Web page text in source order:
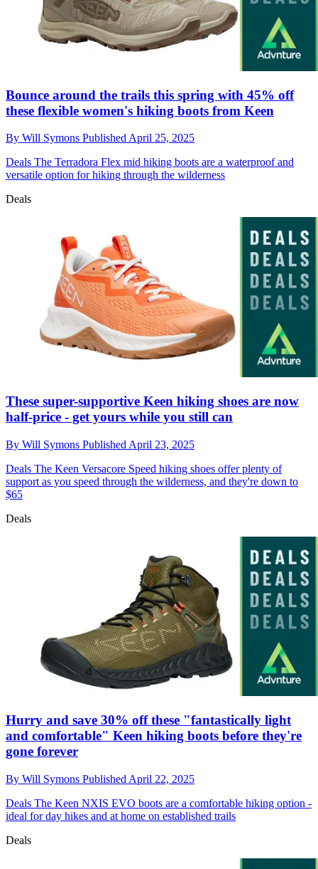
Bounce around the trails this spring with 45% off
these flexible women's hiking boots from Keen
By Will Symons Published April 25, 2025
Deals The Terradora Flex mid hiking boots are a waterproof and
versatile option for hiking through the wilderness
Deals
These super-supportive Keen hiking shoes are now
half-price - get yours while you still can
By Will Symons Published April 23, 2025
Deals The Keen Versacore Speed hiking shoes offer plenty of
support as you speed through the wilderness, and they're down to
$65
Deals
Hurry and save 30% off these "fantastically light
and comfortable" Keen hiking boots before they're
gone forever
By Will Symons Published April 22, 2025
Deals The Keen NXIS EVO boots are a comfortable hiking option -
ideal for day hikes and at home on established trails
Deals